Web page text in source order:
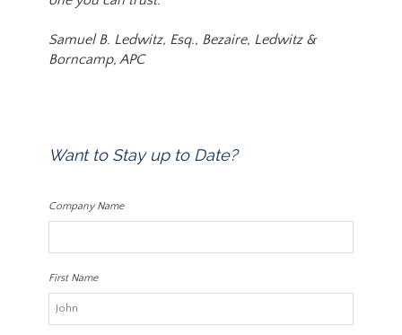
Samuel B. Ledwitz, Esq., Bezaire, Ledwitz &
Borncamp, APC
Want to Stay up to Date?
Company Name
First Name